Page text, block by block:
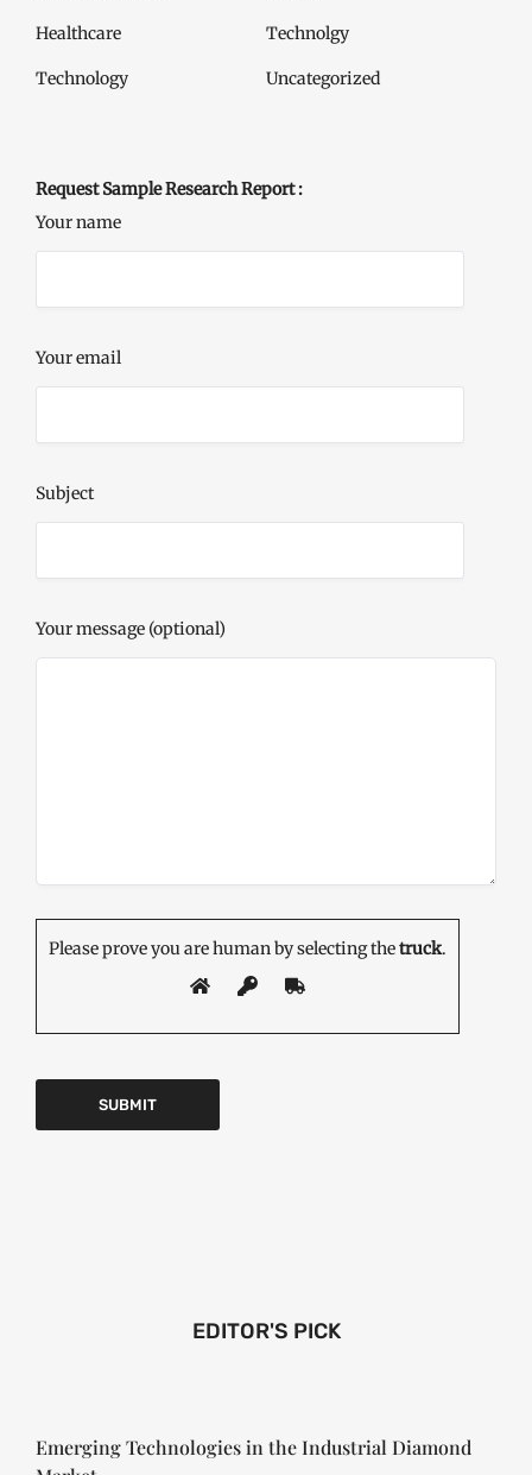
Healthcare Technolgy
Technology Uncategorized
Request Sample Research Report :
Your name
Your email
Subject
Your message (optional)
Please prove you are human by selecting thetruck.
EDITOR'S PICK
Emerging Technologies in the Industrial Diamond